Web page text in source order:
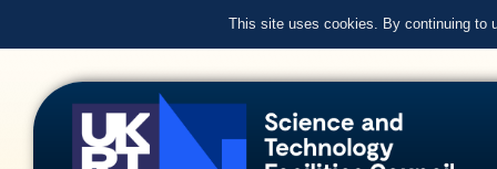
This site uses cookies. By continuing to